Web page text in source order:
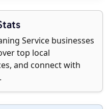
Service businesses
top local
and connect with